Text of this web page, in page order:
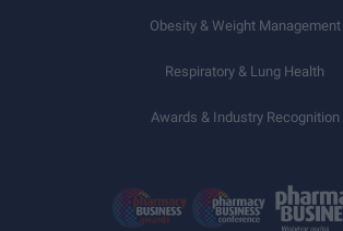
Obesity & Weight Management
Respiratory & Lung Health
Awards & Industry Recognition